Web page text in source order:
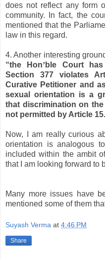
does not reflect any form
community. In fact, the
mentioned that the
law in this regard.
4. Another interesting
“the Hon’ble Court
Section 377 violates
Curative Petitioner and
sexual orientation is a
that discrimination on
not permitted by Article
Now, I am really curious
orientation is analogous
included within the ambit
that I am looking forward to
Many more issues have
mentioned some of them
Suyash Verma at 4:46 PM
Share